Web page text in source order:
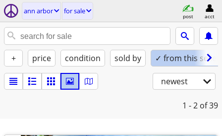
ann arbor for sale
post acct
+ price condition sold by ✓ from this seller
newest
1 - 2 of 39